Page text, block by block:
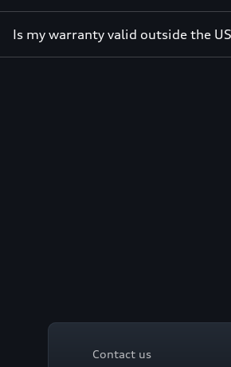
Is my warranty valid outside the
Contact us